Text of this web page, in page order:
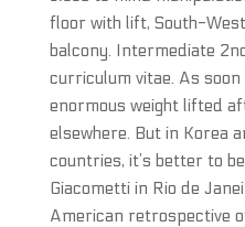
floor with lift, South-
balcony. Intermediate
curriculum vitae. As
enormous weight lifted
elsewhere. But in Korea
countries, it’s better to
Giacometti in Rio de
American retrospective